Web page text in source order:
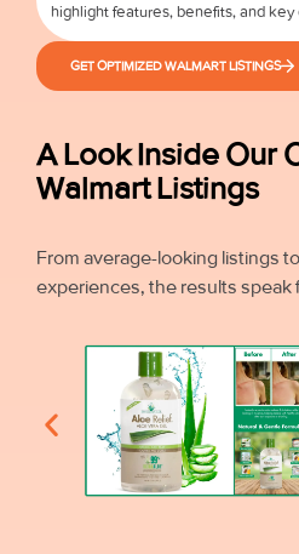
highlight features, benefits, and key
GET OPTIMIZED WALMART LISTINGS
A Look Inside Our
Walmart Listings
From average-looking listings
experiences, the results speak